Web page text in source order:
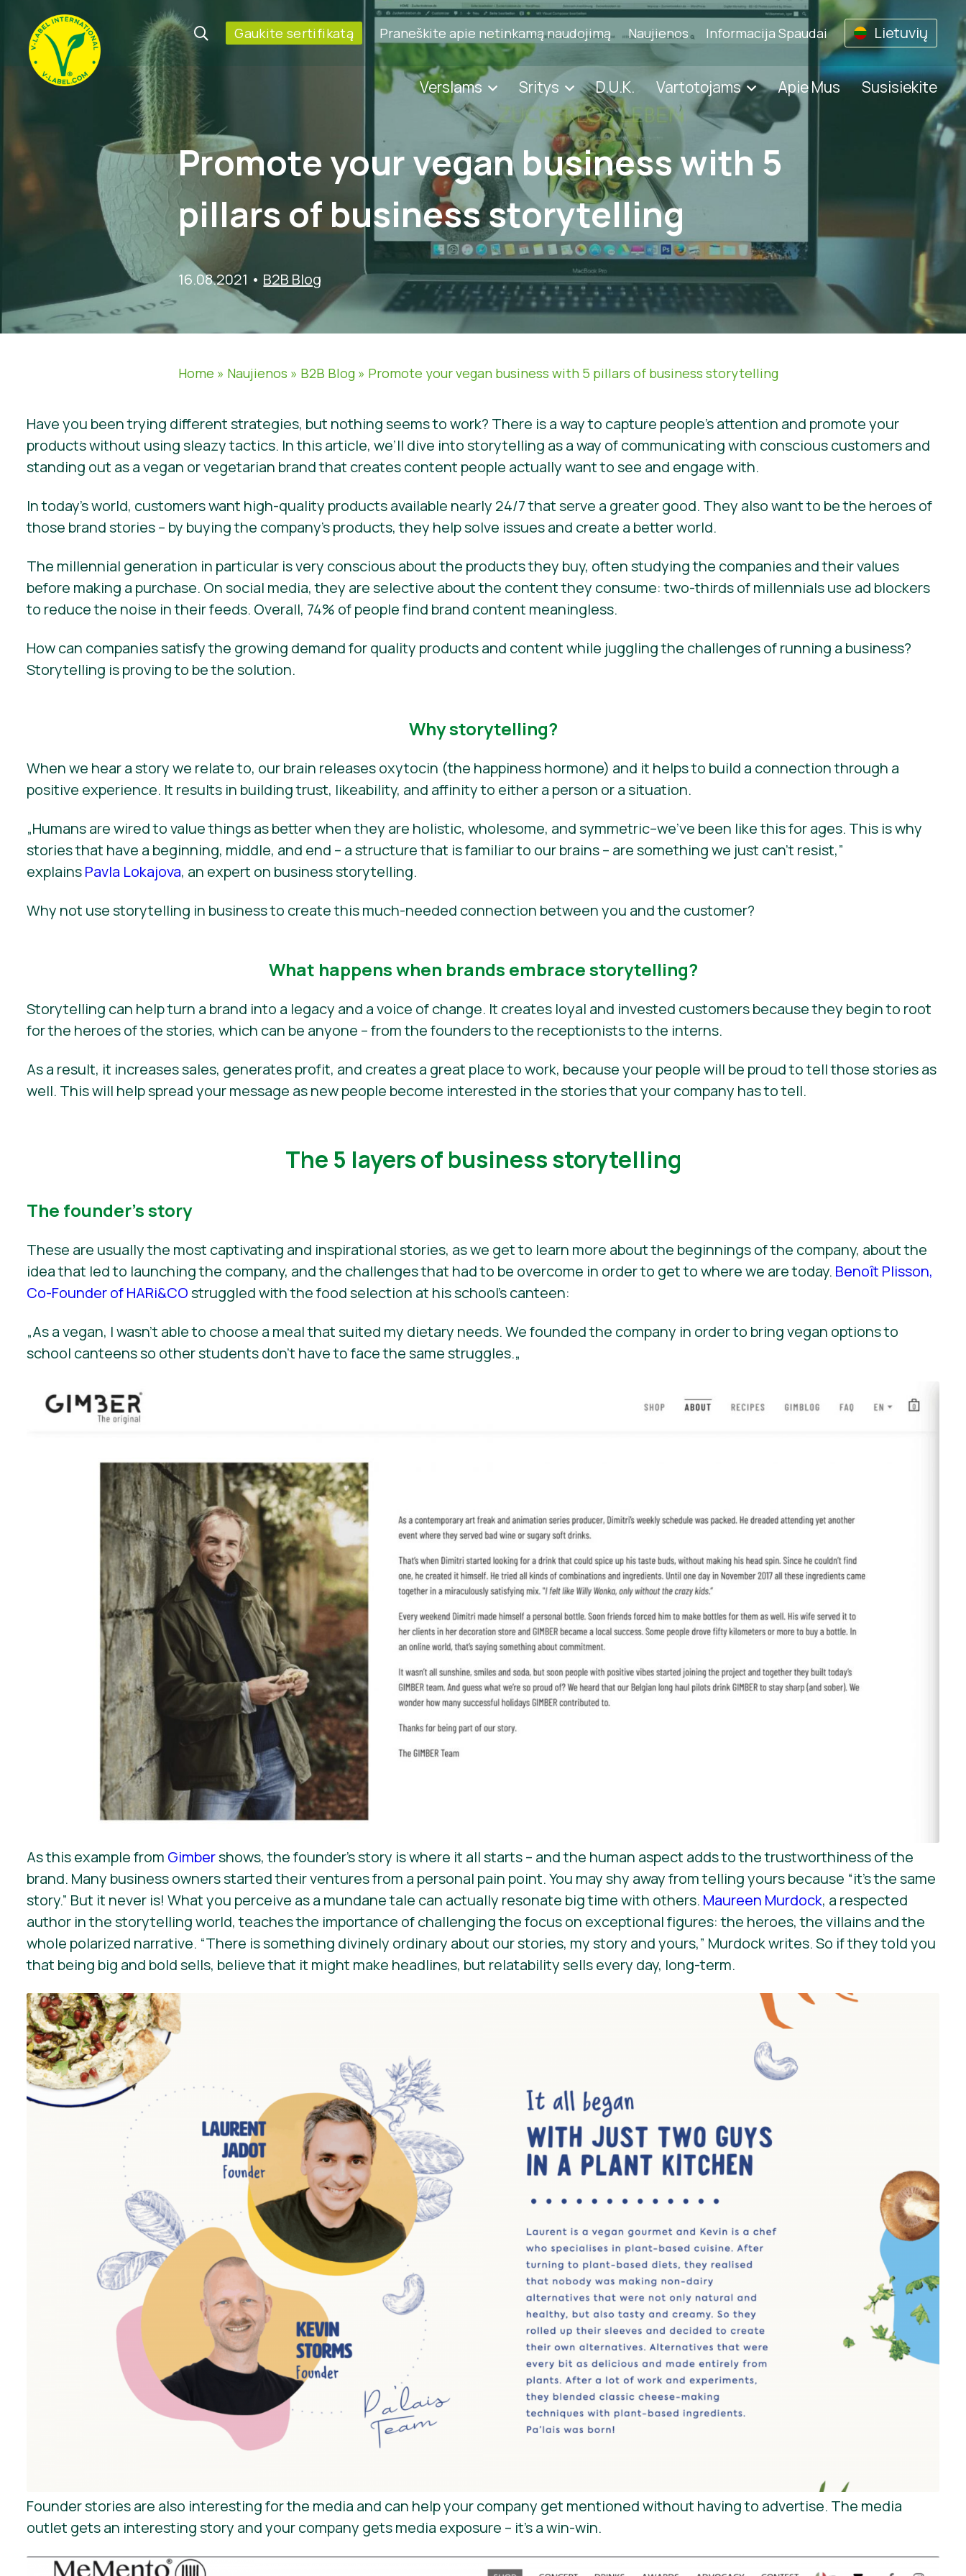
Gaukite sertifikatą Praneškite apie netinkamą naudojimą Naujienos Informacija Spaudai Lietuvių
Verslams Sritys D.U.K. Vartotojams Apie Mus Susisiekite
Promote your vegan business with 5
pillars of business storytelling
16.08.2021 • B2B Blog
Home » Naujienos » B2B Blog » Promote your vegan business with 5 pillars of business storytelling
Have you been trying different strategies, but nothing seems to work? There is a way to capture people’s attention and promote your
products without using sleazy tactics. In this article, we’ll dive into storytelling as a way of communicating with conscious customers and
standing out as a vegan or vegetarian brand that creates content people actually want to see and engage with.
In today’s world, customers want high-quality products available nearly 24/7 that serve a greater good. They also want to be the heroes of
those brand stories – by buying the company’s products, they help solve issues and create a better world.
The millennial generation in particular is very conscious about the products they buy, often studying the companies and their values
before making a purchase. On social media, they are selective about the content they consume: two-thirds of millennials use ad blockers
to reduce the noise in their feeds. Overall, 74% of people find brand content meaningless.
How can companies satisfy the growing demand for quality products and content while juggling the challenges of running a business?
Storytelling is proving to be the solution.
Why storytelling?
When we hear a story we relate to, our brain releases oxytocin (the happiness hormone) and it helps to build a connection through a
positive experience. It results in building trust, likeability, and affinity to either a person or a situation.
„Humans are wired to value things as better when they are holistic, wholesome, and symmetric–we’ve been like this for ages. This is why
stories that have a beginning, middle, and end – a structure that is familiar to our brains – are something we just can’t resist,”
explainsPavla Lokajova, an expert on business storytelling.
Why not use storytelling in business to create this much-needed connection between you and the customer?
What happens when brands embrace storytelling?
Storytelling can help turn a brand into a legacy and a voice of change. It creates loyal and invested customers because they begin to root
for the heroes of the stories, which can be anyone – from the founders to the receptionists to the interns.
As a result, it increases sales, generates profit, and creates a great place to work, because your people will be proud to tell those stories as
well. This will help spread your message as new people become interested in the stories that your company has to tell.
The 5 layers of business storytelling
The founder’s story
These are usually the most captivating and inspirational stories, as we get to learn more about the beginnings of the company, about the
idea that led to launching the company, and the challenges that had to be overcome in order to get to where we are today. Benoît Plisson,
Co-Founder of HARi&COstruggled with the food selection at his school’s canteen:
„As a vegan, I wasn’t able to choose a meal that suited my dietary needs. We founded the company in order to bring vegan options to
school canteens so other students don’t have to face the same struggles.„
As this example from Gimbershows, the founder’s story is where it all starts – and the human aspect adds to the trustworthiness of the
brand. Many business owners started their ventures from a personal pain point. You may shy away from telling yours because “it’s the same
story.” But it never is! What you perceive as a mundane tale can actually resonate big time with others. Maureen Murdock, a respected
author in the storytelling world, teaches the importance of challenging the focus on exceptional figures: the heroes, the villains and the
whole polarized narrative. “There is something divinely ordinary about our stories, my story and yours,” Murdock writes. So if they told you
that being big and bold sells, believe that it might make headlines, but relatability sells every day, long-term.
Founder stories are also interesting for the media and can help your company get mentioned without having to advertise. The media
outlet gets an interesting story and your company gets media exposure – it’s a win-win.